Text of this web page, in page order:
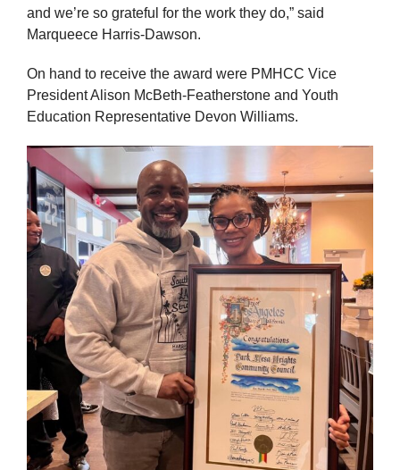
and we’re so grateful for the work they do,” said
Marqueece Harris-Dawson.
On hand to receive the award were PMHCC Vice
President Alison McBeth-Featherstone and Youth
Education Representative Devon Williams.